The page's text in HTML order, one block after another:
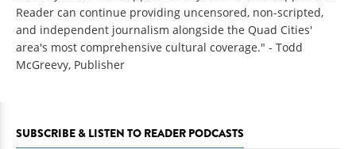
Reader can continue providing uncensored, non-scripted,
and independent journalism alongside the Quad Cities'
area's most comprehensive cultural coverage." - Todd
McGreevy, Publisher
SUBSCRIBE & LISTEN TO READER PODCASTS